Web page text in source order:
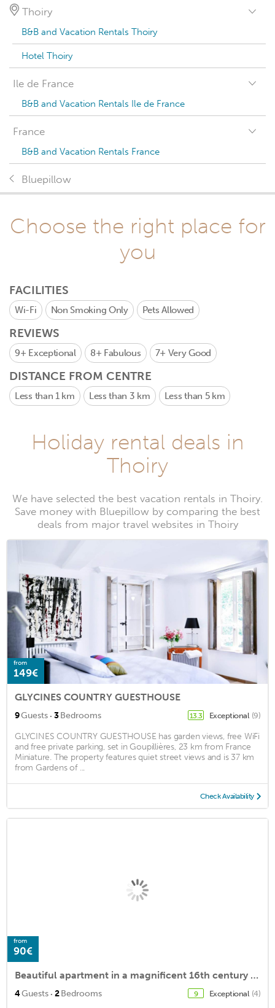
Thoiry
B&B and Vacation Rentals Thoiry
Hotel Thoiry
Ile de France
B&B and Vacation Rentals Ile de France
France
B&B and Vacation Rentals France
Bluepillow
Choose the right place for
you
FACILITIES
Wi-Fi Non Smoking Only Pets Allowed
REVIEWS
9+ Exceptional 8+ Fabulous 7+ Very Good
DISTANCE FROM CENTRE
Less than 1 km Less than 3 km Less than 5 km
Holiday rental deals in
Thoiry
We have selected the best vacation rentals in Thoiry.
Save money with Bluepillow by comparing the best
deals from major travel websites in Thoiry
from
149€
GLYCINES COUNTRY GUESTHOUSE
9Guests · 3Bedrooms 13.3 Exceptional (9)
GLYCINES COUNTRY GUESTHOUSE has garden views, free WiFi
and free private parking, set in Goupillières, 23 km from France
Miniature. The property features quiet street views and is 37 km
from Gardens of ...
Check Availability
from
90€
Beautiful apartment in a magnificent 16th century estate
4Guests · 2Bedrooms 9 Exceptional (4)